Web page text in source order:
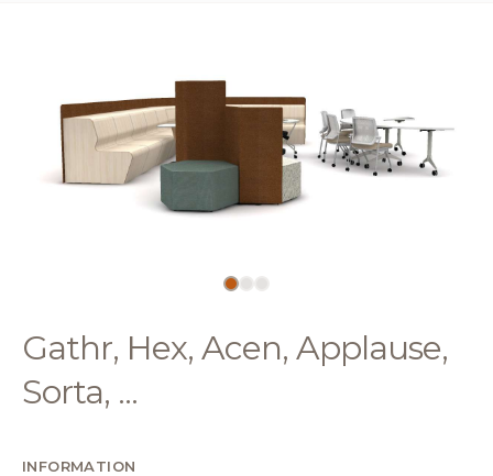
Gathr, Hex, Acen, Applause,
Sorta, ...
INFORMATION